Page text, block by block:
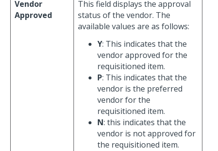
Vendor
Approved
This field displays the approval
status of the vendor. The
available values are as follows:
Y: This indicates that the
vendor approved for the
requisitioned item.
P: This indicates that the
vendor is the preferred
vendor for the
requisitioned item.
N: this indicates that the
vendor is not approved for
the requisitioned item.